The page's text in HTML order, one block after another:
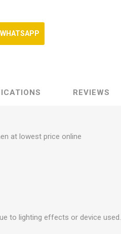
REVIEWS
at lowest price online
to lighting effects or device used.